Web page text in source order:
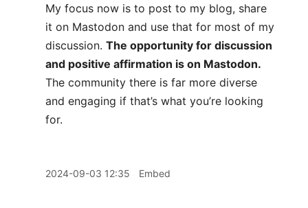
My focus now is to post to my blog, share
it on Mastodon and use that for most of my
discussion. The opportunity for discussion
and positive affirmation is on Mastodon.
The community there is far more diverse
and engaging if that’s what you’re looking
for.
2024-09-03 12:35 Embed